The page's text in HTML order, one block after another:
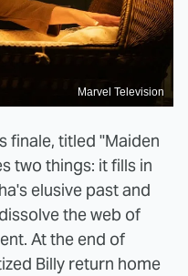
Marvel Television
finale, titled "Maiden
two things: it fills in
elusive past and
the web of
At the end of
Billy return home